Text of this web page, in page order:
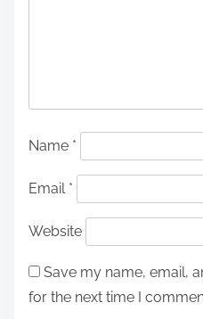
Name *
Email *
Website
Save my name, email,
for the next time I